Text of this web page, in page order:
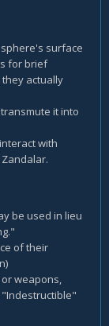
surface
for brief
actually
it into
with
be used in lieu
of their
weapons,